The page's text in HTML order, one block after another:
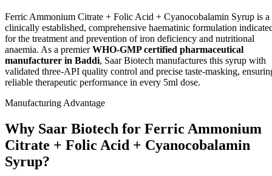
Ferric Ammonium Citrate + Folic Acid + Cyanocobalamin Syrup is a
clinically established, comprehensive haematinic formulation
for the treatment and prevention of iron deficiency and nutritional
anaemia. As a premierWHO-GMP certified pharmaceutical
manufacturer in Baddi, Saar Biotech manufactures this syrup with
validated three-API quality control and precise taste-masking,
reliable therapeutic performance in every 5ml dose.
Manufacturing Advantage
Why Saar Biotech for Ferric Ammonium
Citrate + Folic Acid + Cyanocobalamin
Syrup?